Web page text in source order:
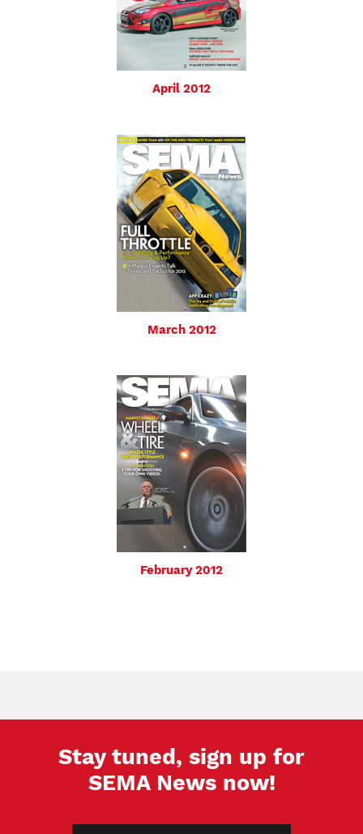
April 2012
March 2012
February 2012
Stay tuned, sign up for
SEMA News now!